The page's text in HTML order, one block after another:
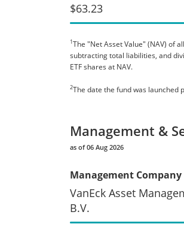
$63.23
1The "Net Asset Value" (NAV) of
subtracting total liabilities, and
ETF shares at NAV.
2The date the fund was launched
Management &
as of 06 Aug 2026
Management Company
VanEck Asset
B.V.